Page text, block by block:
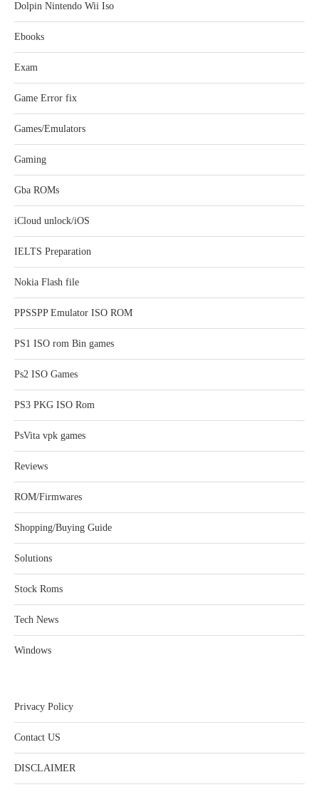
Dolpin Nintendo Wii Iso
Ebooks
Exam
Game Error fix
Games/Emulators
Gaming
Gba ROMs
iCloud unlock/iOS
IELTS Preparation
Nokia Flash file
PPSSPP Emulator ISO ROM
PS1 ISO rom Bin games
Ps2 ISO Games
PS3 PKG ISO Rom
PsVita vpk games
Reviews
ROM/Firmwares
Shopping/Buying Guide
Solutions
Stock Roms
Tech News
Windows
Privacy Policy
Contact US
DISCLAIMER